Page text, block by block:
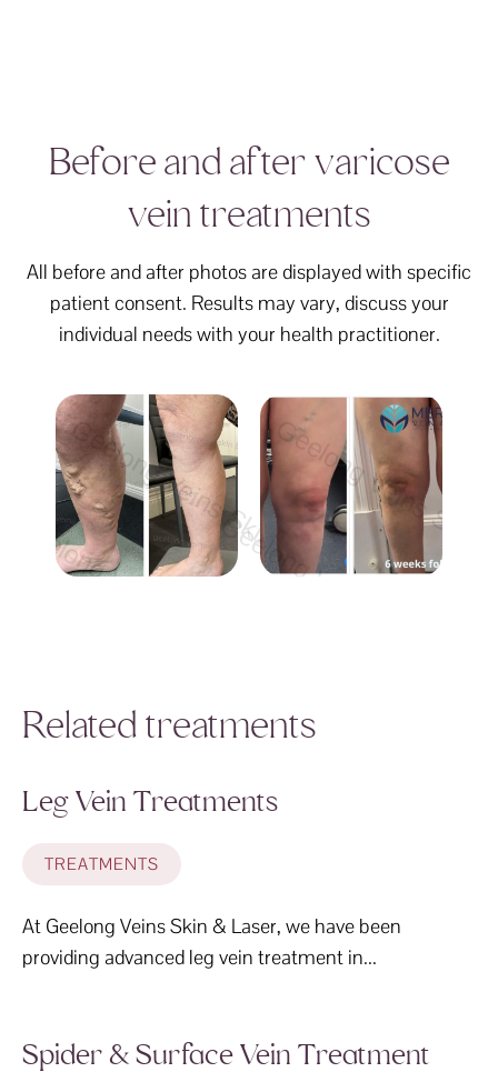
Before and after varicose
vein treatments
All before and after photos are displayed with specific
patient consent. Results may vary, discuss your
individual needs with your health practitioner.
Geelong Veins Skin & Laser
Geelong Veins Skin & Laser Geelong
Skin & Laser Geelong Veins
Geelong
Geelong Veins Skin
Geelong Veins Skin &
Related treatments
Leg Vein Treatments
TREATMENTS
At Geelong Veins Skin & Laser, we have been
providing advanced leg vein treatment in...
Spider & Surface Vein Treatment